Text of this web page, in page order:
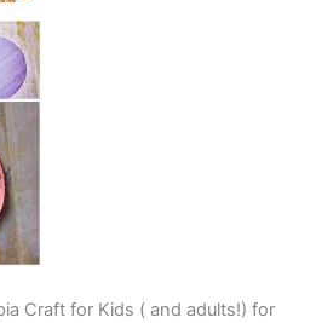
Craft for Kids ( and adults!) for